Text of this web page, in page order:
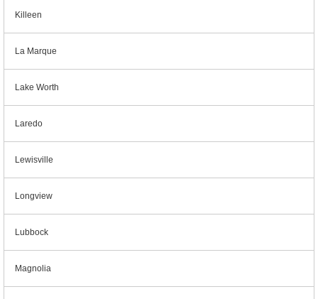
Killeen
La Marque
Lake Worth
Laredo
Lewisville
Longview
Lubbock
Magnolia